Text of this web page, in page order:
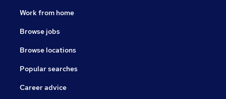
Work from home
Browse jobs
Browse locations
Popular searches
Career advice